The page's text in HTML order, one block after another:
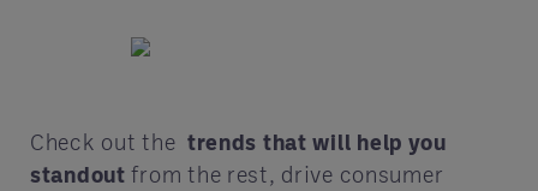
Check out the trends that will help you
standoutfrom the rest, drive consumer